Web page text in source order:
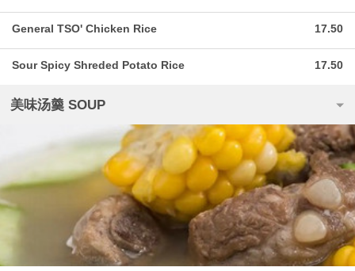
General TSO' Chicken Rice 17.50
Sour Spicy Shreded Potato Rice 17.50
美味汤羹 SOUP